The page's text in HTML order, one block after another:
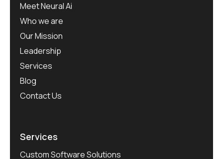
Meet Neural Ai
Who we are
Our Mission
Leadership
Services
Blog
Contact Us
Services
Custom Software Solutions